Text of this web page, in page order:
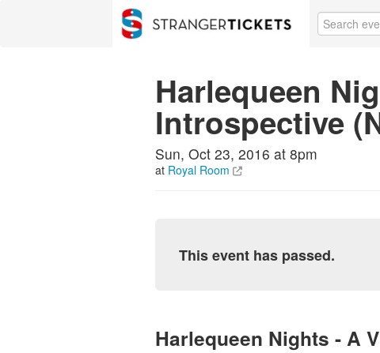
Harlequeen
Introspective
Sun, Oct 23, 2016 at 8pm
at Royal Room
This event has passed.
Harlequeen Nights - A